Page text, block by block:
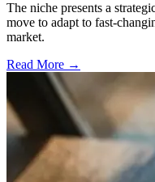
The niche presents a
move to adapt to fast-
market.
Read More →